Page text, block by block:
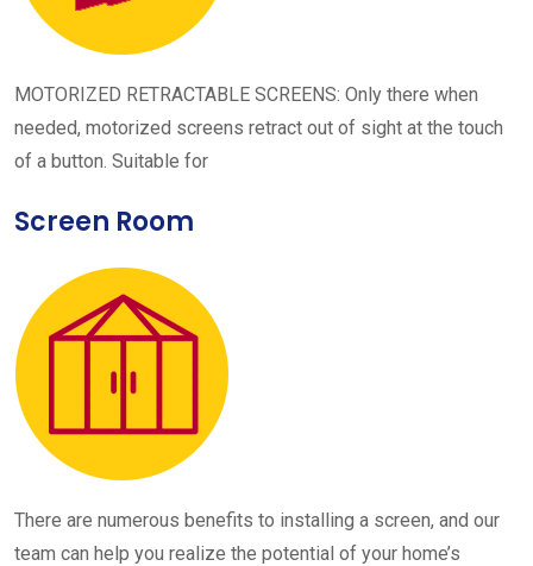
MOTORIZED RETRACTABLE SCREENS: Only there when
needed, motorized screens retract out of sight at the touch
of a button. Suitable for
Screen Room
There are numerous benefits to installing a screen, and our
team can help you realize the potential of your home’s